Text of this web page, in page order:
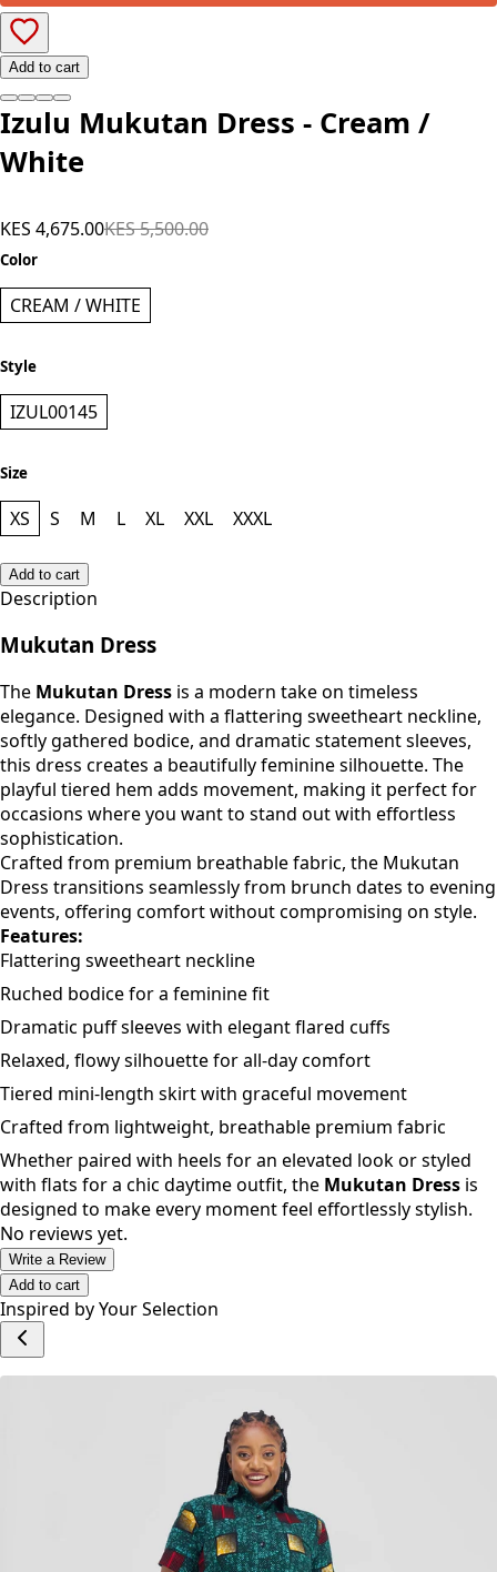
Add to cart
Izulu Mukutan Dress - Cream /
Color
CREAM / WHITE
Style
IZUL00145
Size
XS S M
Description
Mukutan Dress
TheMukutan Dressis a modern take on timeless
elegance. Designed with a flattering sweetheart neckline,
softly gathered bodice, and dramatic statement sleeves,
this dress creates a beautifully feminine silhouette. The
playful tiered hem adds movement, making it perfect for
occasions where you want to stand out with effortless
sophistication.
Crafted from premium breathable fabric, the Mukutan
Dress transitions seamlessly from brunch dates to evening
events, offering comfort without compromising on style.
Features:
Ruched bodice for a feminine fit
Dramatic puff sleeves with elegant flared cuffs
Relaxed, flowy silhouette for all-day comfort
Tiered mini-length skirt with graceful movement
Crafted from lightweight, breathable premium fabric
Whether paired with heels for an elevated look or styled
with flats for a chic daytime outfit, the
designed to make every moment feel effortlessly stylish.
No reviews yet.
Write a Review
Add to cart
Inspired by Your Selection